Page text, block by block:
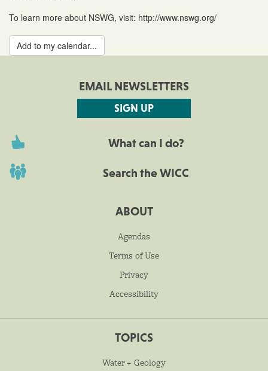
To learn more about NSWG, visit: http://www.nswg.org/
Add to my calendar...
EMAIL NEWSLETTERS
SIGN UP
What can I do?
Search the WICC
ABOUT
Agendas
Terms of Use
Privacy
Accessibility
TOPICS
Water + Geology